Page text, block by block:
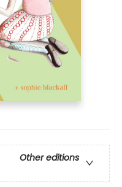
Other editions